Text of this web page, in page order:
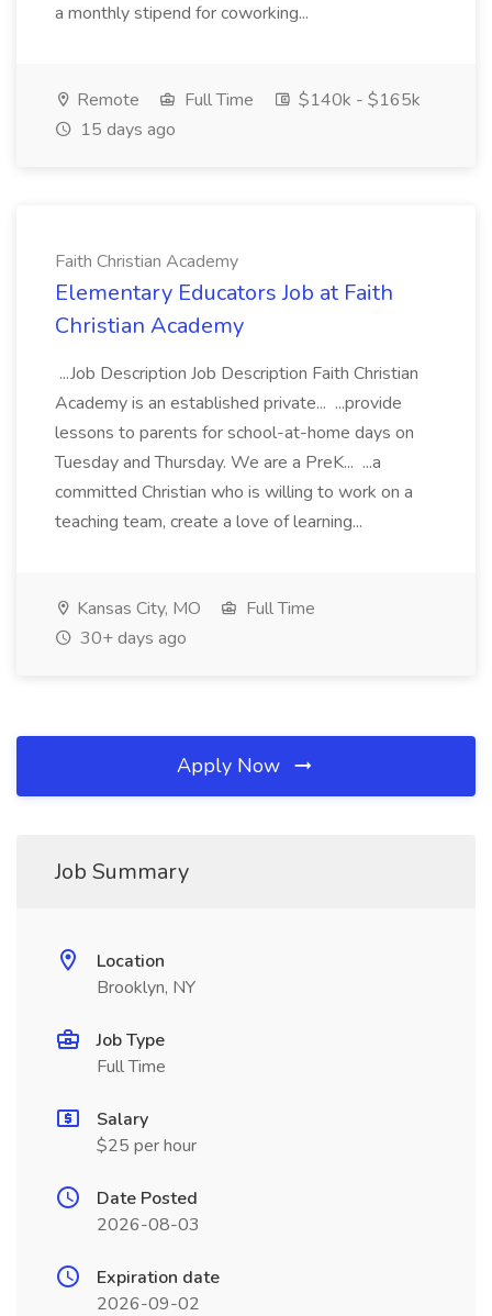
a monthly stipend for coworking...
Remote Full Time
$140k - $165k
15 days ago
Faith Christian Academy
Elementary Educators Job at Faith
Christian Academy
...Job Description Job Description Faith Christian
Academy is an established private... ...provide
lessons to parents for school-at-home days on
Tuesday and Thursday. We are a PreK... ...a
committed Christian who is willing to work on a
teaching team, create a love of learning...
Kansas City, MO
Full Time
30+ days ago
Apply Now
Job Summary
Location
Brooklyn, NY
Job Type
Full Time
Salary
$25 per hour
Date Posted
2026-08-03
Expiration date
2026-09-02